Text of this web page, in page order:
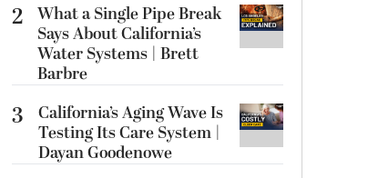
2 What a Single Pipe Break
Says About California’s
Water Systems | Brett
Barbre
3
California’s Aging Wave Is
Testing Its Care System |
Dayan Goodenowe